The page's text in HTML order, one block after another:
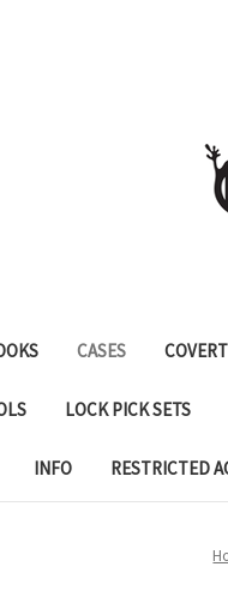
CASES
LOCK PICK SETS
INFO RESTRICTED